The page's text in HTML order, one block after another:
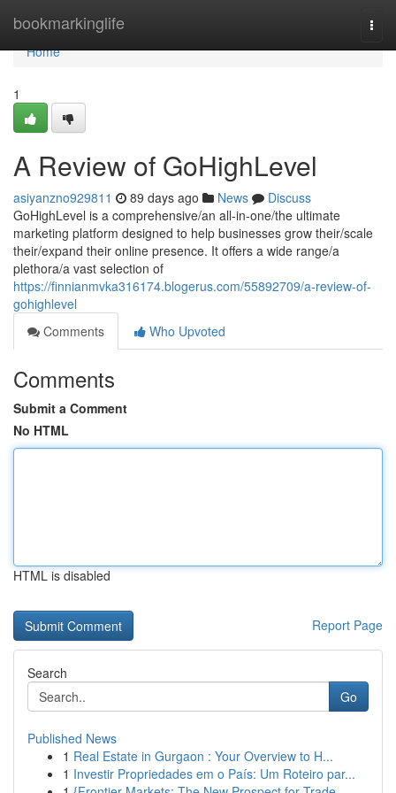
bookmarkinglife
Home
Home
1
A Review of GoHighLevel
asiyanzno929811 89 days ago News
Discuss
GoHighLevel is a comprehensive/an all-in-one/the ultimate
marketing platform designed to help businesses grow their/scale
their/expand their online presence. It offers a wide range/a
plethora/a vast selection of
https://finnianmvka316174.blogerus.com/55892709/a-review-of-
gohighlevel
Comments
Who Upvoted
Comments
Submit a Comment
No HTML
HTML is disabled
Report Page
Search
Go
Published News
1 Real Estate in Gurgaon : Your Overview to H...
1 Investir Propriedades em o País: Um Roteiro par...